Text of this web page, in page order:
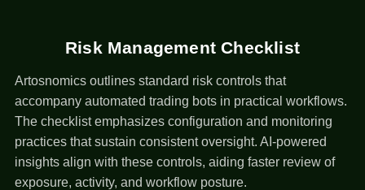
Risk Management Checklist
Artosnomics outlines standard risk controls that
accompany automated trading bots in practical workflows.
The checklist emphasizes configuration and monitoring
practices that sustain consistent oversight. AI-powered
insights align with these controls, aiding faster review of
exposure, activity, and workflow posture.